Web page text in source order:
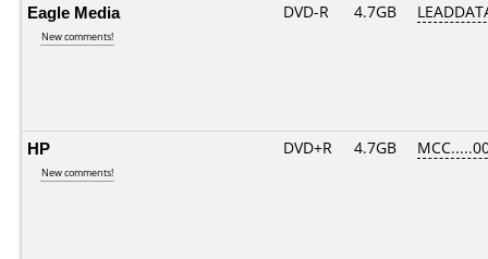
Eagle Media
New comments!
DVD-R 4.7GB
HP
New comments!
DVD+R 4.7GB